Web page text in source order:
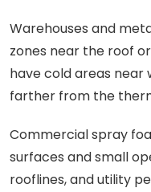
Warehouses and
zones near the roof
have cold areas near
farther from the
Commercial spray
surfaces and small
rooflines, and utility